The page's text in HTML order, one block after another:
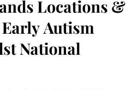
Locations &
Autism
National